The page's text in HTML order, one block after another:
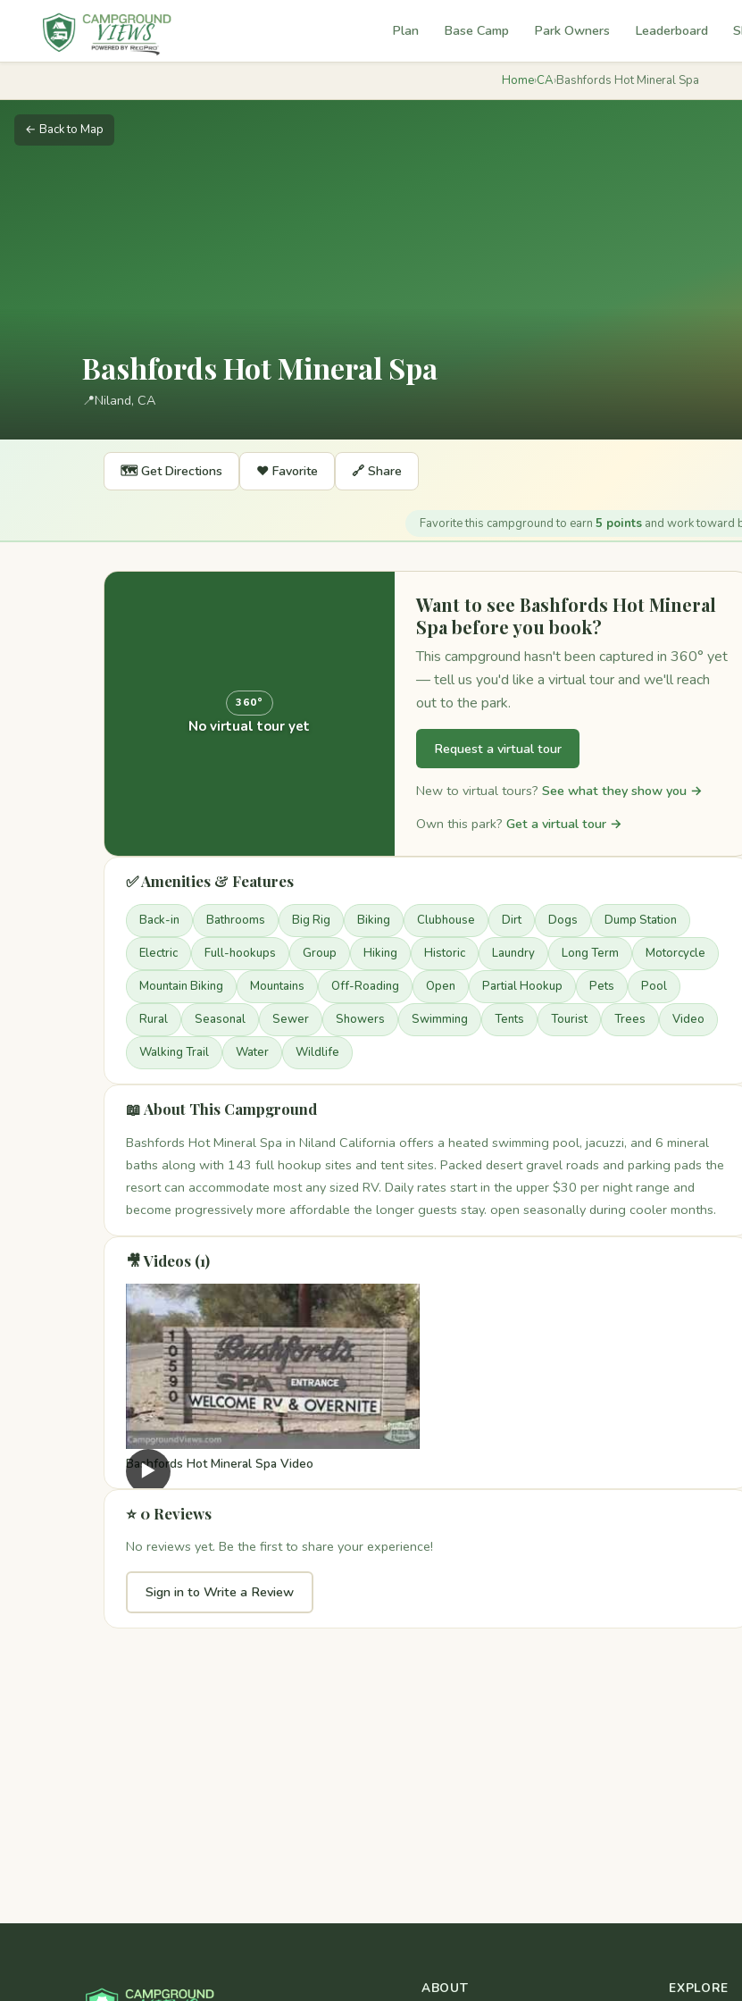
Plan Base Camp Park Owners Leaderboard
Home›CA›Bashfords Hot Mineral Spa
← Back to Map
Bashfords Hot Mineral Spa
📍Niland, CA
🗺️ Get Directions ❤️ Favorite 🔗 Share
Favorite this campground to earn 5 points and work toward
360°
No virtual tour yet
Want to see Bashfords Hot Mineral
Spa before you book?
This campground hasn't been captured in 360° yet
— tell us you'd like a virtual tour and we'll reach
out to the park.
Request a virtual tour
New to virtual tours? See what they show you →
Own this park? Get a virtual tour →
✅ Amenities & Features
Back-in Bathrooms Big Rig Biking Clubhouse Dirt Dogs Dump Station
Electric Full-hookups Group Hiking Historic Laundry Long Term Motorcycle
Mountain Biking Mountains Off-Roading Open Partial Hookup Pets Pool
Rural Seasonal Sewer Showers Swimming Tents Tourist Trees Video
Walking Trail Water Wildlife
📖 About This Campground
Bashfords Hot Mineral Spa in Niland California offers a heated swimming pool, jacuzzi, and 6 mineral
baths along with 143 full hookup sites and tent sites. Packed desert gravel roads and parking pads the
resort can accommodate most any sized RV. Daily rates start in the upper $30 per night range and
become progressively more affordable the longer guests stay. open seasonally during cooler months.
🎥 Videos (1)
▶
Bashfords Hot Mineral Spa Video
⭐ 0 Reviews
No reviews yet. Be the first to share your experience!
Sign in to Write a Review
ABOUT EXPLORE